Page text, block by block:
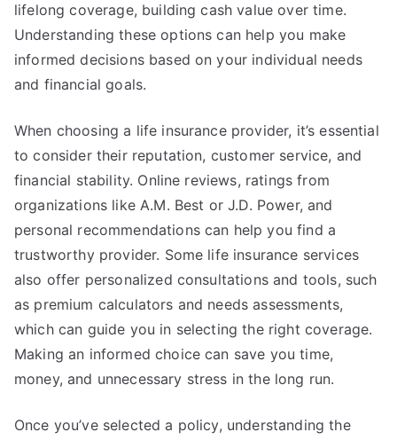
lifelong coverage, building cash value over time.
Understanding these options can help you make
informed decisions based on your individual needs
and financial goals.
When choosing a life insurance provider, it’s essential
to consider their reputation, customer service, and
financial stability. Online reviews, ratings from
organizations like A.M. Best or J.D. Power, and
personal recommendations can help you find a
trustworthy provider. Some life insurance services
also offer personalized consultations and tools, such
as premium calculators and needs assessments,
which can guide you in selecting the right coverage.
Making an informed choice can save you time,
money, and unnecessary stress in the long run.
Once you’ve selected a policy, understanding the